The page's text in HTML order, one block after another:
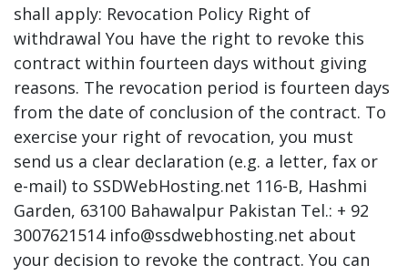
shall apply: Revocation Policy Right of
withdrawal You have the right to revoke this
contract within fourteen days without giving
reasons. The revocation period is fourteen days
from the date of conclusion of the contract. To
exercise your right of revocation, you must
send us a clear declaration (e.g. a letter, fax or
e-mail) to SSDWebHosting.net 116-B, Hashmi
Garden, 63100 Bahawalpur Pakistan Tel.: + 92
3007621514 info@ssdwebhosting.net about
your decision to revoke the contract. You can